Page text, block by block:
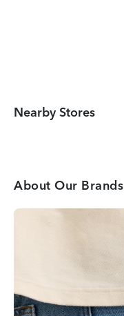
Nearby Stores
About Our Brands